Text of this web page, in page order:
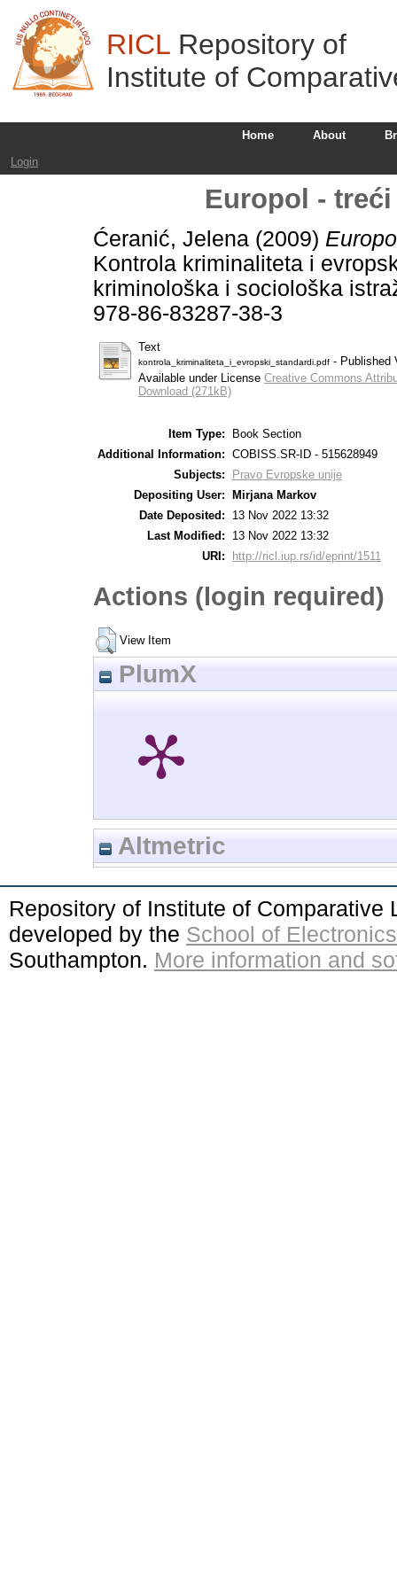
RICL Repository of
Institute of
Home About
Login
Europol -
Ćeranić, Jelena (2009)
Kontrola kriminaliteta i
kriminološka i sociološka
978-86-83287-38-3
Text
kontrola_kriminaliteta_i_evropski_standardi.pdf - Published
Available under License Creative Commons
Download (271kB)
Item Type:
Book Section
Additional Information: COBISS.SR-ID - 515628949
Subjects:
Pravo Evropske unije
Depositing User:
Mirjana Markov
Date Deposited:
13 Nov 2022 13:32
Last Modified:
13 Nov 2022 13:32
URI:
http://ricl.iup.rs/id/eprint/1511
Actions (login required)
View Item
PlumX
Altmetric
Repository of Institute of
developed by the School of
Southampton. More information and